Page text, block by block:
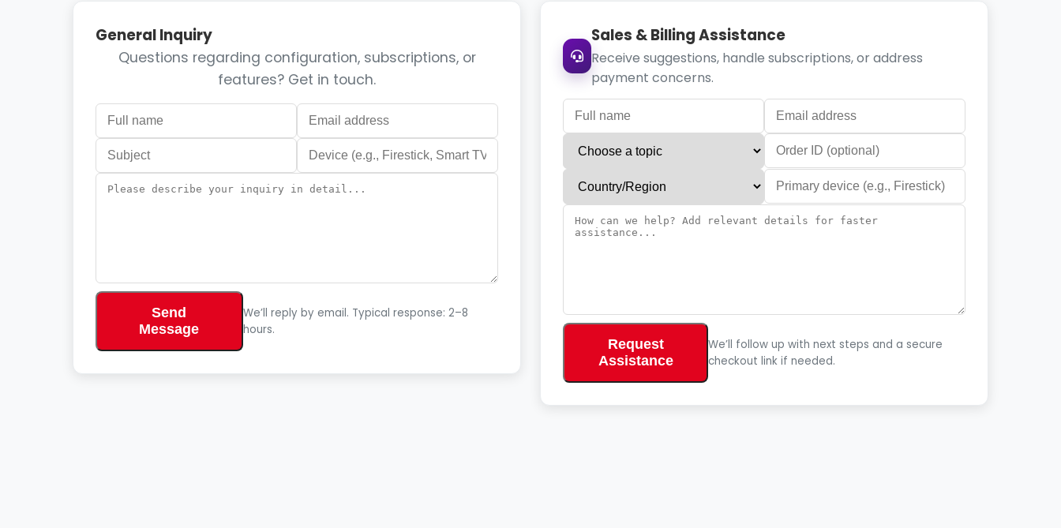
General Inquiry
Questions regarding configuration, subscriptions, or
features? Get in touch.
Send
Message
We’ll reply by email. Typical response: 2–8
hours.
Sales & Billing Assistance
Receive suggestions, handle subscriptions, or address
payment concerns.
Request
Assistance
We’ll follow up with next steps and a secure
checkout link if needed.